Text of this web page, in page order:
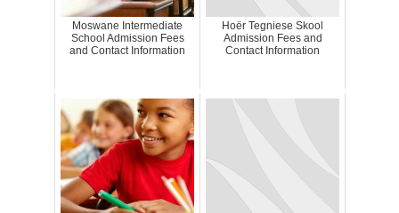
Moswane Intermediate
School Admission Fees
and Contact Information
Hoër Tegniese Skool
Admission Fees and
Contact Information